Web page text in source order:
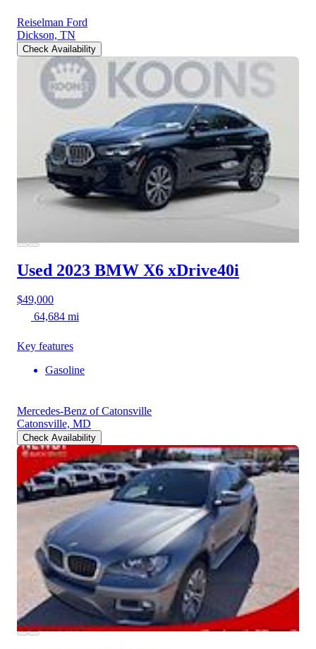
Reiselman Ford
Dickson, TN
Check Availability
Used 2023 BMW X6 xDrive40i
$49,000
64,684 mi
Key features
Gasoline
Mercedes-Benz of Catonsville
Catonsville, MD
Check Availability